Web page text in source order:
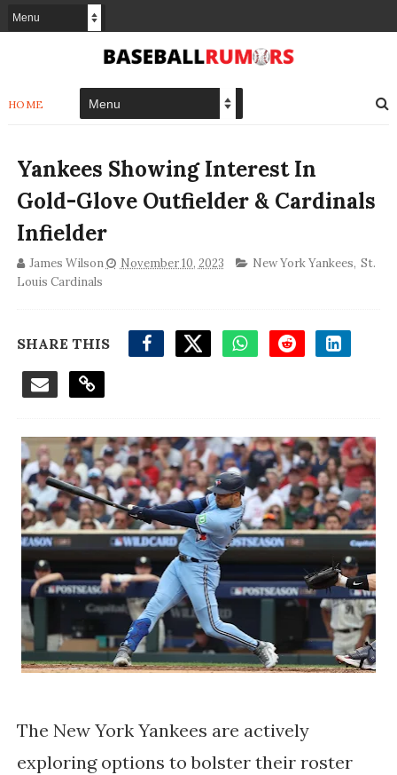
HOME
Yankees Showing Interest In
Gold-Glove Outfielder & Cardinals
Infielder
James Wilson November 10, 2023 New York Yankees, St.
Louis Cardinals
SHARE THIS
The New York Yankees are actively
exploring options to bolster their roster